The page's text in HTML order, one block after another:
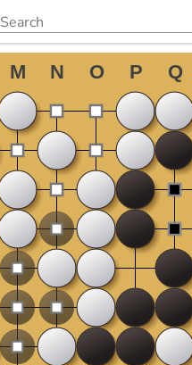
Search the site